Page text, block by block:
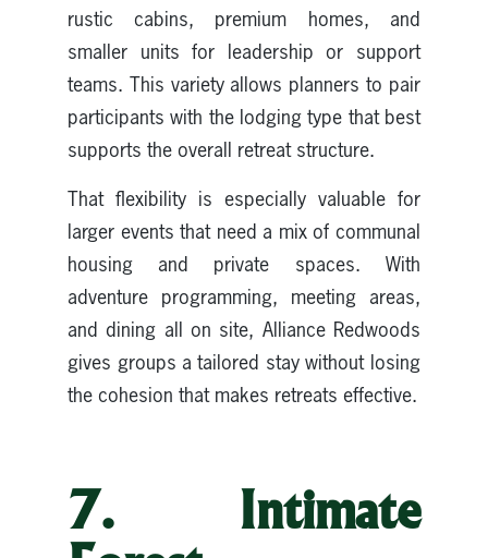
rustic cabins, premium homes, and
smaller units for leadership or support
teams. This variety allows planners to pair
participants with the lodging type that best
supports the overall retreat structure.
That flexibility is especially valuable for
larger events that need a mix of communal
housing and private spaces. With
adventure programming, meeting areas,
and dining all on site, Alliance Redwoods
gives groups a tailored stay without losing
the cohesion that makes retreats effective.
7. Intimate